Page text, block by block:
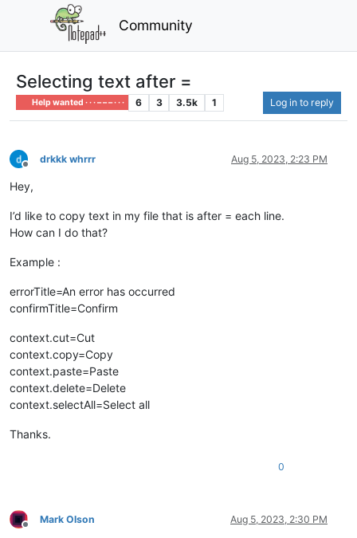
Community
Selecting text after =
Help wanted · · · – – – · · · 6 3 3.5k 1 Log in to reply
Offline
drkkk whrrr Aug 5, 2023, 2:23 PM
Hey,
I’d like to copy text in my file that is after = each line.
How can I do that?
Example :
errorTitle=An error has occurred
confirmTitle=Confirm
context.cut=Cut
context.copy=Copy
context.paste=Paste
context.delete=Delete
context.selectAll=Select all
Thanks.
0
Offline
Mark Olson Aug 5, 2023, 2:30 PM